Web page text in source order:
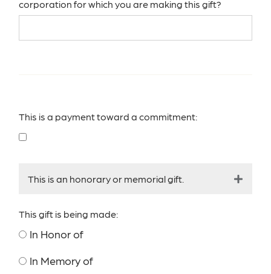
corporation for which you are making this gift?
This is a payment toward a commitment:
This is an honorary or memorial gift.
This gift is being made:
In Honor of
In Memory of